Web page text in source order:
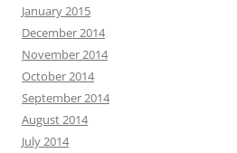
January 2015
December 2014
November 2014
October 2014
September 2014
August 2014
July 2014